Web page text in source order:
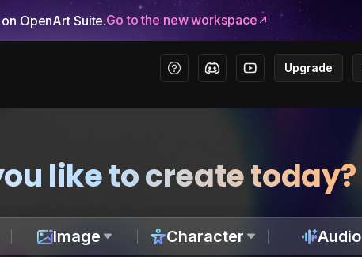
OpenArt Suite.Go to the new workspace
Upgrade
like to create today?
Image Character Audio